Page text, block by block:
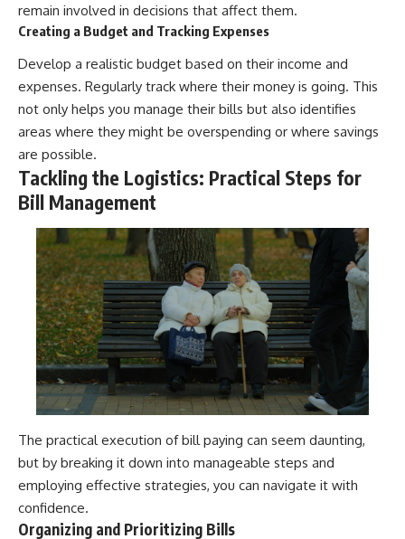
remain involved in decisions that affect them.
Creating a Budget and Tracking Expenses
Develop a realistic budget based on their income and
expenses. Regularly track where their money is going. This
not only helps you manage their bills but also identifies
areas where they might be overspending or where savings
are possible.
Tackling the Logistics: Practical Steps for
Bill Management
The practical execution of bill paying can seem daunting,
but by breaking it down into manageable steps and
employing effective strategies, you can navigate it with
confidence.
Organizing and Prioritizing Bills